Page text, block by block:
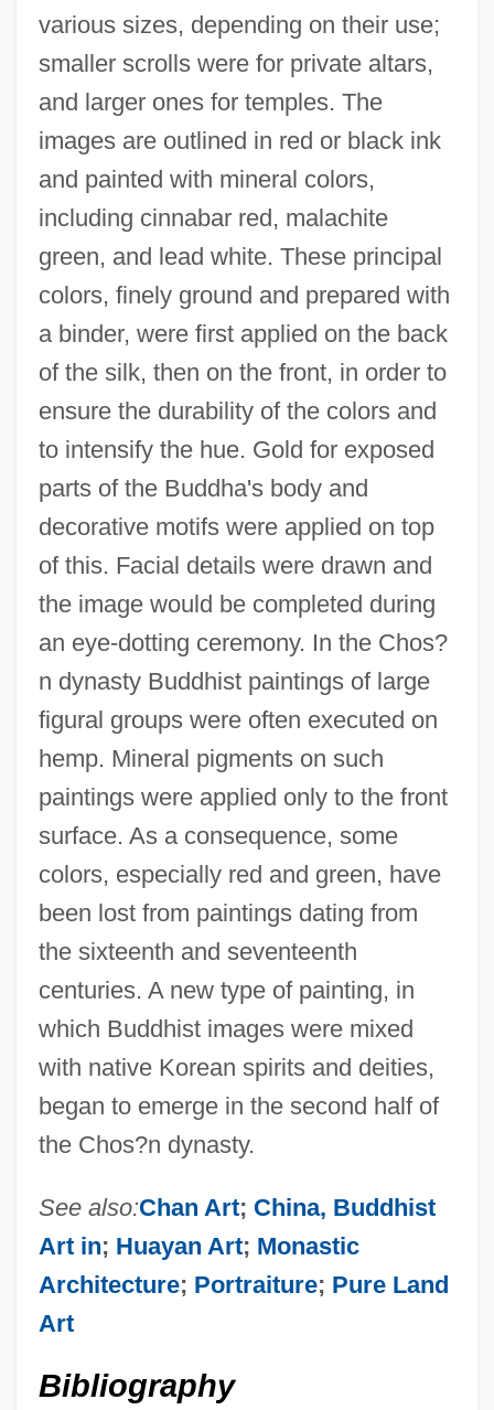
various sizes, depending on their use;
smaller scrolls were for private altars,
and larger ones for temples. The
images are outlined in red or black ink
and painted with mineral colors,
including cinnabar red, malachite
green, and lead white. These principal
colors, finely ground and prepared with
a binder, were first applied on the back
of the silk, then on the front, in order to
ensure the durability of the colors and
to intensify the hue. Gold for exposed
parts of the Buddha's body and
decorative motifs were applied on top
of this. Facial details were drawn and
the image would be completed during
an eye-dotting ceremony. In the Chos?
n dynasty Buddhist paintings of large
figural groups were often executed on
hemp. Mineral pigments on such
paintings were applied only to the front
surface. As a consequence, some
colors, especially red and green, have
been lost from paintings dating from
the sixteenth and seventeenth
centuries. A new type of painting, in
which Buddhist images were mixed
with native Korean spirits and deities,
began to emerge in the second half of
the Chos?n dynasty.
See also:Chan Art; China, Buddhist
Art in; Huayan Art; Monastic
Architecture; Portraiture; Pure Land
Art
Bibliography